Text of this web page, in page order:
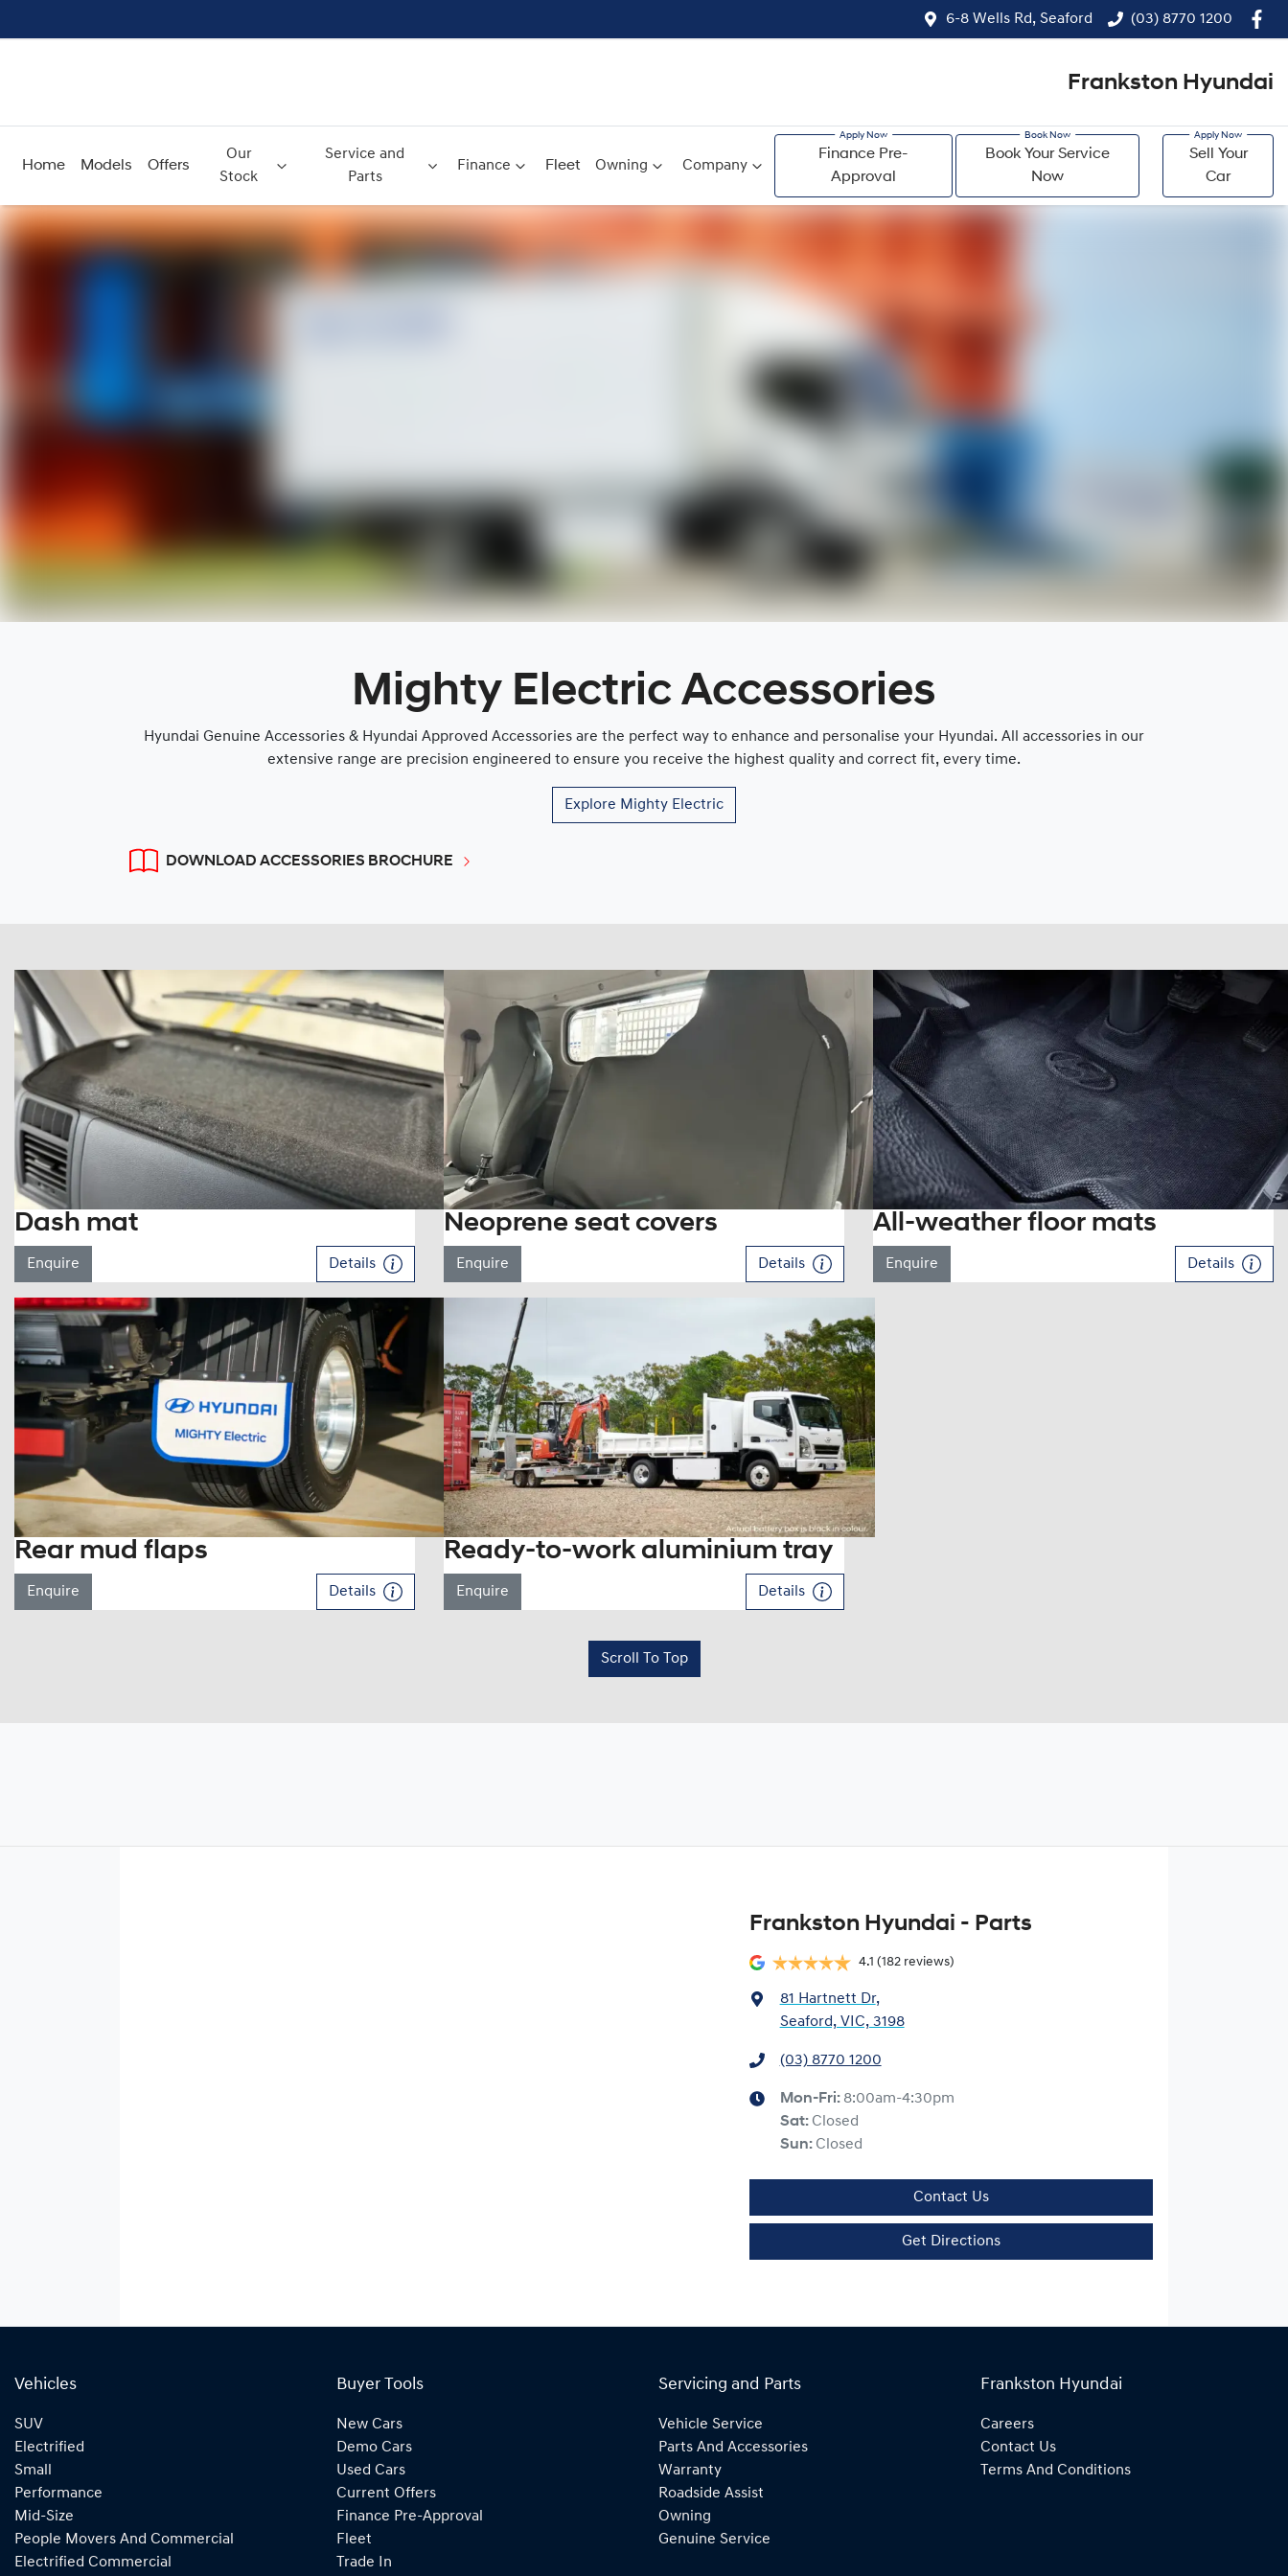
6-8 Wells Rd, Seaford (03) 8770 1200
Frankston Hyundai
Home Models Offers
Our
Stock
Service and
Parts
Finance Fleet Owning Company
Finance Pre-
Approval
Book Your Service
Now
Sell Your
Car
Mighty Electric Accessories
Hyundai Genuine Accessories & Hyundai Approved Accessories are the perfect way to enhance and personalise your Hyundai. All accessories in our
extensive range are precision engineered to ensure you receive the highest quality and correct fit, every time.
Explore Mighty Electric
DOWNLOAD ACCESSORIES BROCHURE
Dash mat
Enquire Details
Neoprene seat covers
Enquire Details
All-weather floor mats
Enquire Details
Rear mud flaps
Enquire Details
Ready-to-work aluminium tray
Enquire Details
Scroll To Top
Frankston Hyundai - Parts
4.1 (182 reviews)
81 Hartnett Dr,
Seaford, VIC, 3198
(03) 8770 1200
Mon-Fri: 8:00am-4:30pm
Sat: Closed
Sun: Closed
Contact Us
Get Directions
Vehicles
SUV
Electrified
Small
Performance
Mid-Size
People Movers And Commercial
Electrified Commercial
Buyer Tools
New Cars
Demo Cars
Used Cars
Current Offers
Finance Pre-Approval
Fleet
Trade In
Servicing and Parts
Vehicle Service
Parts And Accessories
Warranty
Roadside Assist
Owning
Genuine Service
Frankston Hyundai
Careers
Contact Us
Terms And Conditions